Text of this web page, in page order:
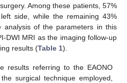
Among these patients, 57%
side, while the remaining 43%
of the parameters in this
DWI MRI as the imaging follow-up
results (Table 1).
results referring to the EAONO
surgical technique employed,